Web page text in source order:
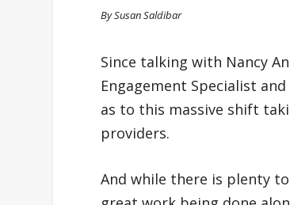
By Susan Saldibar
Since talking with Nancy
Engagement Specialist
as to this massive shift
providers.
And while there is plenty